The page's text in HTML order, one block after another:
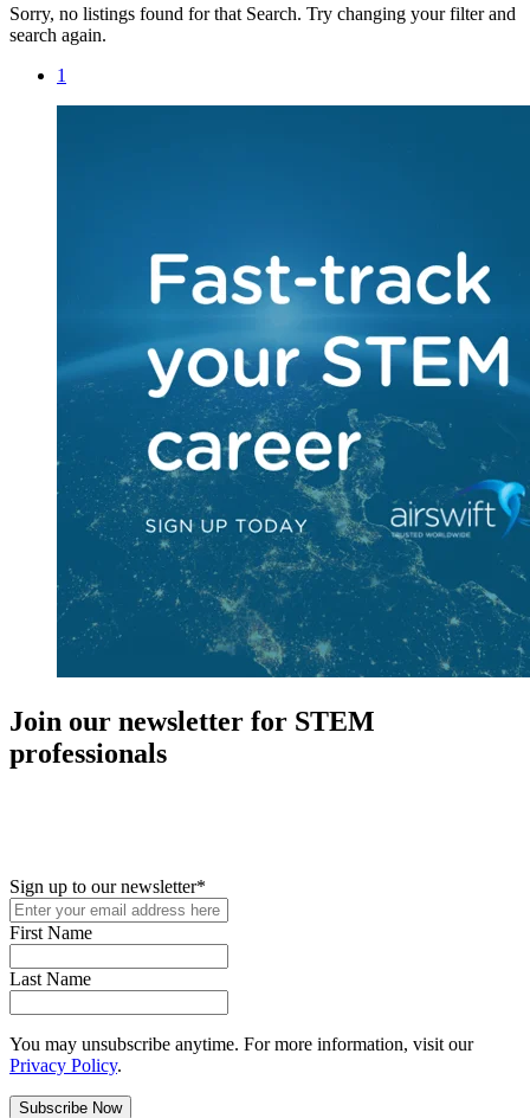
Sorry, no listings found for that Search. Try changing your filter and
search again.
1
Join our newsletter for STEM
professionals
Sign up to our newsletter*
First Name
Last Name
You may unsubscribe anytime. For more information, visit our
Privacy Policy.